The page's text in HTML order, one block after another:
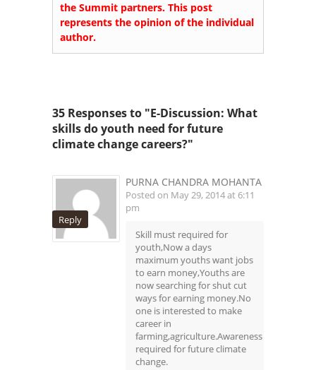
the Summit partners. This post
represents the opinion of the individual
author.
35 Responses to "E-Discussion: What
skills do youth need for future
climate change careers?"
Reply
PURNA CHANDRA MOHANTA
Posted on May 29, 2014 at 6:11
pm
Skill must required for
youth,Now a days
maximum youths want jobs
to earn money,Youths are
now searching for shut cut
ways for earning money.No
one is interested to make
career in
farming,agriculture.Awareness
required for future climate
change.